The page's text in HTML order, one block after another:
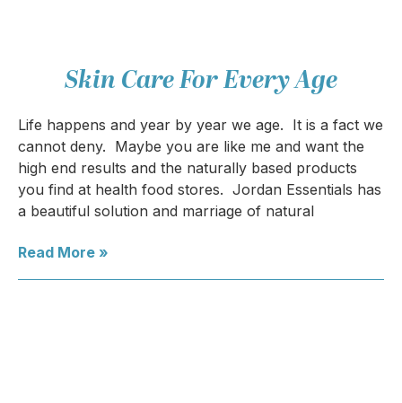
Skin Care For Every Age
Life happens and year by year we age. It is a fact we
cannot deny. Maybe you are like me and want the
high end results and the naturally based products
you find at health food stores. Jordan Essentials has
a beautiful solution and marriage of natural
Read More »